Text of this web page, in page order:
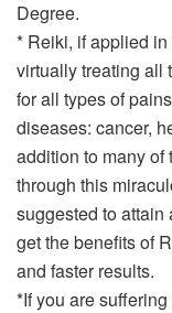
Degree.
* Reiki, if applied
virtually treating all
for all types of
diseases: cancer,
addition to many of
through this
suggested to attain
get the benefits of
and faster results.
*If you are